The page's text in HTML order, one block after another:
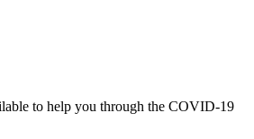
to help you through the COVID-19